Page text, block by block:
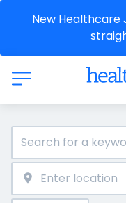
New Healthcare